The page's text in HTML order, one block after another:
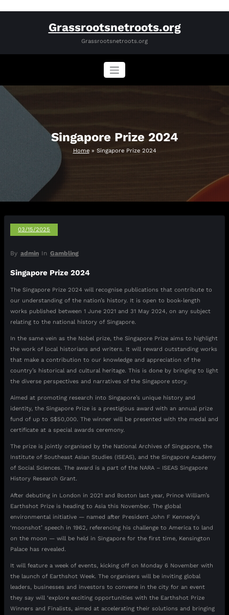
Grassrootsnetroots.org
Grassrootsnetroots.org
Singapore Prize 2024
Home» Singapore Prize 2024
03/15/2025
By admin In Gambling
Singapore Prize 2024
The Singapore Prize 2024 will recognise publications that contribute to
our understanding of the nation’s history. It is open to book-length
works published between 1 June 2021 and 31 May 2024, on any subject
relating to the national history of Singapore.
In the same vein as the Nobel prize, the Singapore Prize aims to highlight
the work of local historians and writers. It will reward outstanding works
that make a contribution to our knowledge and appreciation of the
country’s historical and cultural heritage. This is done by bringing to light
the diverse perspectives and narratives of the Singapore story.
Aimed at promoting research into Singapore’s unique history and
identity, the Singapore Prize is a prestigious award with an annual prize
fund of up to S$50,000. The winner will be presented with the medal and
certificate at a special awards ceremony.
The prize is jointly organised by the National Archives of Singapore, the
Institute of Southeast Asian Studies (ISEAS), and the Singapore Academy
of Social Sciences. The award is a part of the NARA – ISEAS Singapore
History Research Grant.
After debuting in London in 2021 and Boston last year, Prince William’s
Earthshot Prize is heading to Asia this November. The global
environmental initiative — named after President John F Kennedy’s
‘moonshot’ speech in 1962, referencing his challenge to America to land
on the moon — will be held in Singapore for the first time, Kensington
Palace has revealed.
It will feature a week of events, kicking off on Monday 6 November with
the launch of Earthshot Week. The organisers will be inviting global
leaders, businesses and investors to convene in the city for an event
they say will ‘explore exciting opportunities with the Earthshot Prize
Winners and Finalists, aimed at accelerating their solutions and bringing